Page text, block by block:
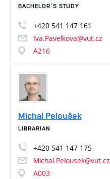
BACHELOR´S STUDY
+420 541 147 161
Iva.Pavelkova@vut.cz
A216
Michal Peloušek
LIBRARIAN
+420 541 147 175
Michal.Pelousek@vut.cz
A003